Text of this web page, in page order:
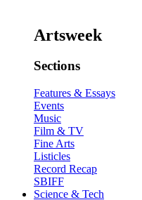
Artsweek
Sections
Features & Essays
Events
Music
Film & TV
Fine Arts
Listicles
Record Recap
SBIFF
Science & Tech